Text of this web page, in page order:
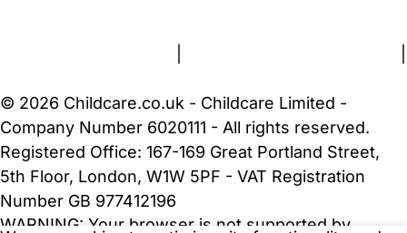
© 2026 Childcare.co.uk - Childcare Limited -
Company Number 6020111 - All rights reserved.
Registered Office: 167-169 Great Portland Street,
5th Floor, London, W1W 5PF - VAT Registration
Number GB 977412196
WARNING: Your browser is not supported by